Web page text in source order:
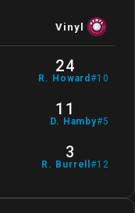
Vinyl
24
R . Howard#10
11
D. Hamby#5
3
R . Burrell#12